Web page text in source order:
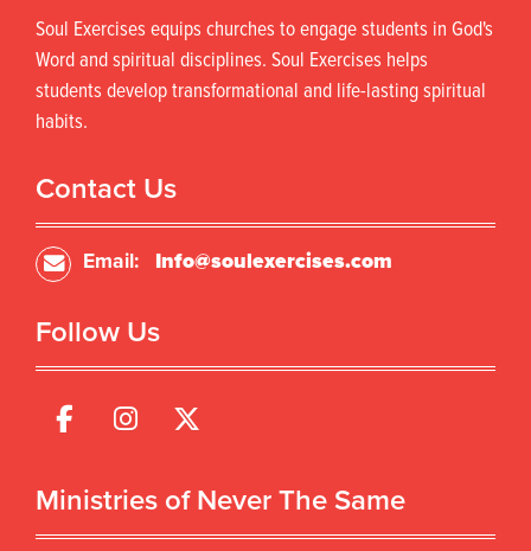
Soul Exercises equips churches to engage students in God's
Word and spiritual disciplines. Soul Exercises helps
students develop transformational and life-lasting spiritual
habits.
Contact Us
Email: Info@soulexercises.com
Follow Us
Ministries of Never The Same